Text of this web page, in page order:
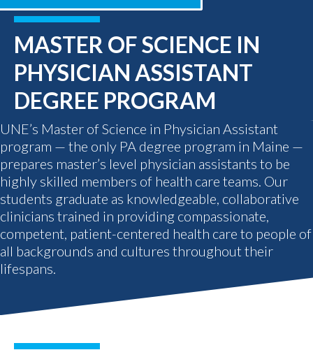
MASTER OF SCIENCE IN
PHYSICIAN ASSISTANT
DEGREE PROGRAM
UNE’s Master of Science in Physician Assistant
program — the only PA degree program in Maine —
prepares master’s level physician assistants to be
highly skilled members of health care teams. Our
students graduate as knowledgeable, collaborative
clinicians trained in providing compassionate,
competent, patient-centered health care to people of
all backgrounds and cultures throughout their
lifespans.